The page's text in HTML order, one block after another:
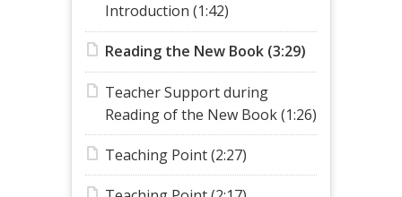
Introduction (1:42)
Reading the New Book (3:29)
Teacher Support during
Reading of the New Book (1:26)
Teaching Point (2:27)